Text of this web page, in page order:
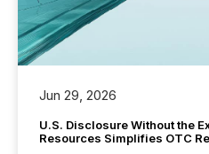
Jun 29, 2026
U.S. Disclosure Without the
Resources Simplifies OTC